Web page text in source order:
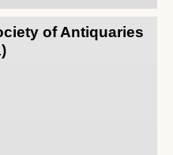
of Antiquaries